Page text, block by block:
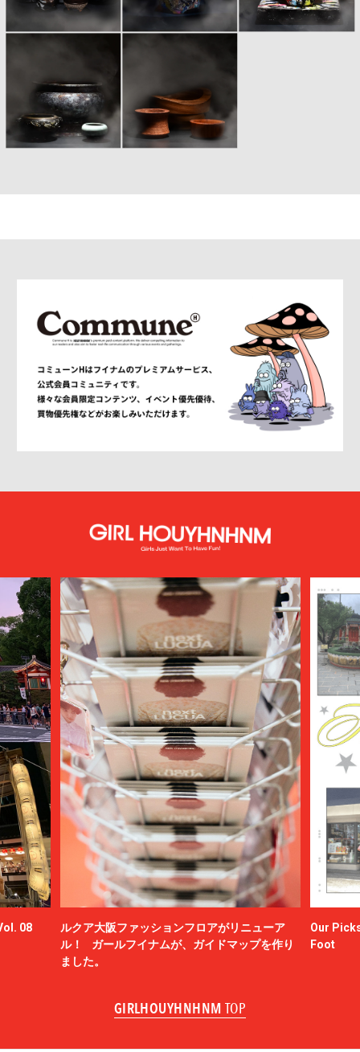
08
ルクア大阪ファッションフロアがリニューア
ル！ ガールフイナムが、ガイドマップを作り
ました。
Our
Foot
GIRLHOUYHNHNM TOP